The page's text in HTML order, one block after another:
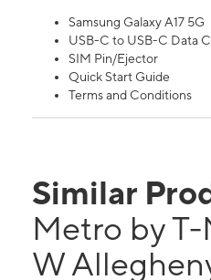
Samsung Galaxy A17 5G
USB-C to USB-C Data
SIM Pin/Ejector
Quick Start Guide
Terms and Conditions
Similar
Metro by
W